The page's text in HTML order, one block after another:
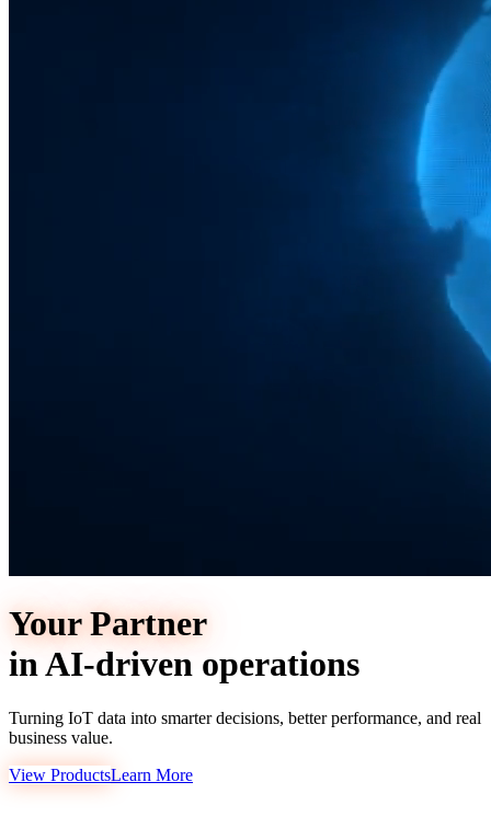
Your Partner
in AI-driven operations
Turning IoT data into smarter decisions, better performance, and real
business value.
View ProductsLearn More